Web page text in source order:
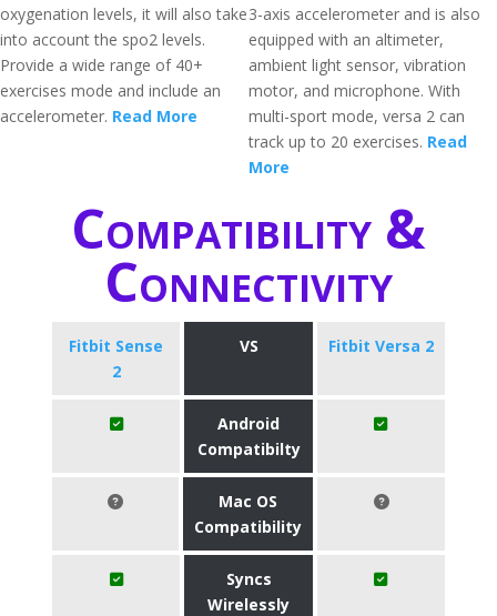
oxygenation levels, it will also take
into account the spo2 levels.
Provide a wide range of 40+
exercises mode and include an
accelerometer. Read More
3-axis accelerometer and is also
equipped with an altimeter,
ambient light sensor, vibration
motor, and microphone. With
multi-sport mode, versa 2 can
track up to 20 exercises. Read
More
Compatibility &
Connectivity
Fitbit Sense
2
VS Fitbit Versa 2
Android
Compatibilty
Mac OS
Compatibility
Syncs
Wirelessly